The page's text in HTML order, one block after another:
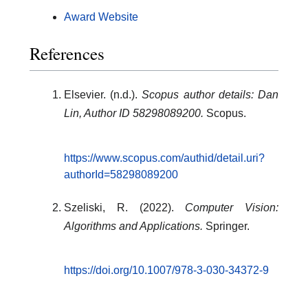
Award Website
References
Elsevier. (n.d.).Scopus author details: Dan
Lin, Author ID 58298089200. Scopus.
https://www.scopus.com/authid/detail.uri?
authorId=58298089200
Szeliski, R. (2022). Computer Vision:
Algorithms and Applications. Springer.
https://doi.org/10.1007/978-3-030-34372-9